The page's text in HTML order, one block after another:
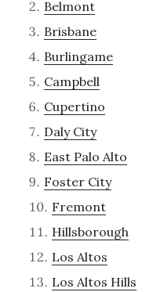
Belmont
Brisbane
Burlingame
Campbell
Cupertino
Daly City
East Palo Alto
Foster City
Fremont
Hillsborough
Los Altos
Los Altos Hills